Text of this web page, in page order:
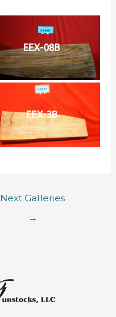
EEX-08B
EEX-3B
Next Galleries
→